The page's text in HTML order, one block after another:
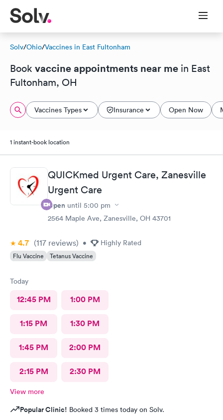
Solv/Ohio/Vaccines in East Fultonham
Book vaccine appointments near me in East
Fultonham, OH
Vaccines Types Insurance Open Now
1 instant-book location
QUICKmed Urgent Care, Zanesville
Urgent Care
Open until 5:00 pm
2564 Maple Ave, Zanesville, OH 43701
4.7 (117 reviews) • Highly Rated
Flu Vaccine Tetanus Vaccine
Today
12:45 PM 1:00 PM
1:15 PM 1:30 PM
1:45 PM 2:00 PM
2:15 PM 2:30 PM
View more
Popular Clinic! Booked 3 times today on Solv.